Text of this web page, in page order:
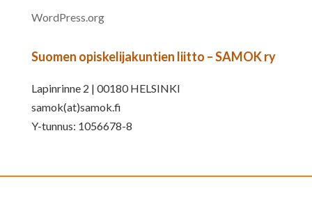
WordPress.org
Suomen opiskelijakuntien liitto – SAMOK ry
Lapinrinne 2 | 00180 HELSINKI
samok(at)samok.fi
Y-tunnus: 1056678-8